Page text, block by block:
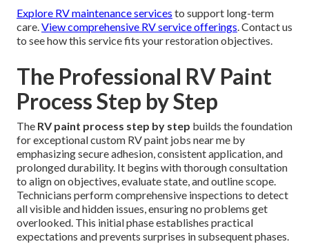
Explore RV maintenance services to support long-term
care.View comprehensive RV service offerings. Contact us
to see how this service fits your restoration objectives.
The Professional RV Paint
Process Step by Step
The RV paint process step by step builds the foundation
for exceptional custom RV paint jobs near me by
emphasizing secure adhesion, consistent application, and
prolonged durability. It begins with thorough consultation
to align on objectives, evaluate state, and outline scope.
Technicians perform comprehensive inspections to detect
all visible and hidden issues, ensuring no problems get
overlooked. This initial phase establishes practical
expectations and prevents surprises in subsequent phases.